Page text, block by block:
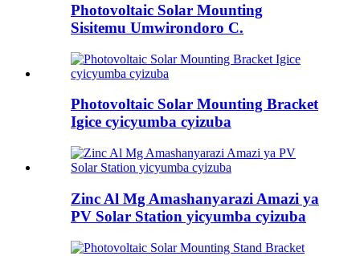
Photovoltaic Solar Mounting
Sisitemu Umwirondoro C.
Photovoltaic Solar Mounting Bracket
Igice cyicyumba cyizuba
Zinc Al Mg Amashanyarazi Amazi ya
PV Solar Station yicyumba cyizuba